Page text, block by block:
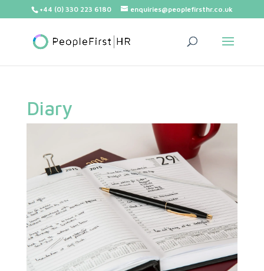
+44 (0) 330 223 6180 enquiries@peoplefirsthr.co.uk
Diary